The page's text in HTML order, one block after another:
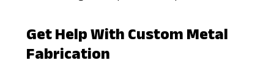
Get Help With Custom Metal
Fabrication